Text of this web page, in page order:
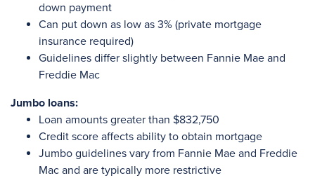
down payment
Can put down as low as 3% (private mortgage
insurance required)
Guidelines differ slightly between Fannie Mae and
Freddie Mac
Jumbo loans:
Loan amounts greater than $832,750
Credit score affects ability to obtain mortgage
Jumbo guidelines vary from Fannie Mae and Freddie
Mac and are typically more restrictive